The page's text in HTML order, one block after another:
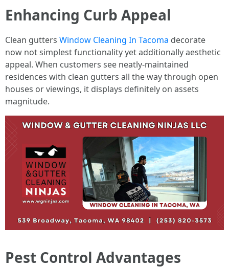
Enhancing Curb Appeal
Clean gutters Window Cleaning In Tacoma decorate
now not simplest functionality yet additionally aesthetic
appeal. When customers see neatly-maintained
residences with clean gutters all the way through open
houses or viewings, it displays definitely on assets
magnitude.
Pest Control Advantages